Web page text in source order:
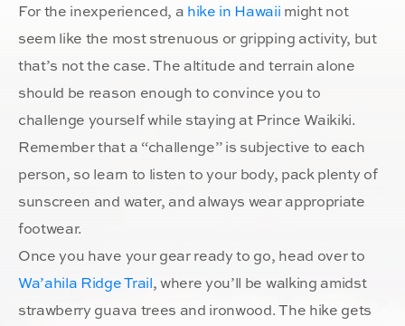
For the inexperienced, a hike in Hawaii might not
seem like the most strenuous or gripping activity, but
that’s not the case. The altitude and terrain alone
should be reason enough to convince you to
challenge yourself while staying at Prince Waikiki.
Remember that a “challenge” is subjective to each
person, so learn to listen to your body, pack plenty of
sunscreen and water, and always wear appropriate
footwear.
Once you have your gear ready to go, head over to
Wa’ahila Ridge Trail, where you’ll be walking amidst
strawberry guava trees and ironwood. The hike gets